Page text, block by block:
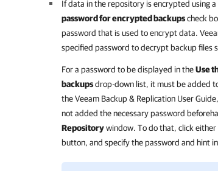
If data in the repository is encrypted using
password for encrypted backupscheck
password that is used to encrypt data.
specified password to decrypt backup files
For a password to be displayed in theUse
backupsdrop-down list, it must be added
theVeeam Backup & Replication User
not added the necessary password
Repositorywindow. To do that, click either
button, and specify the password and hint